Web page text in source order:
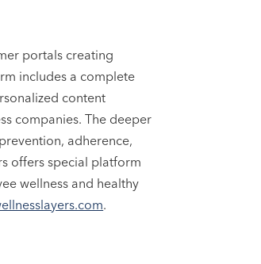
portals creating
includes a complete
content
companies. The deeper
adherence,
offers special platform
wellness and healthy
.